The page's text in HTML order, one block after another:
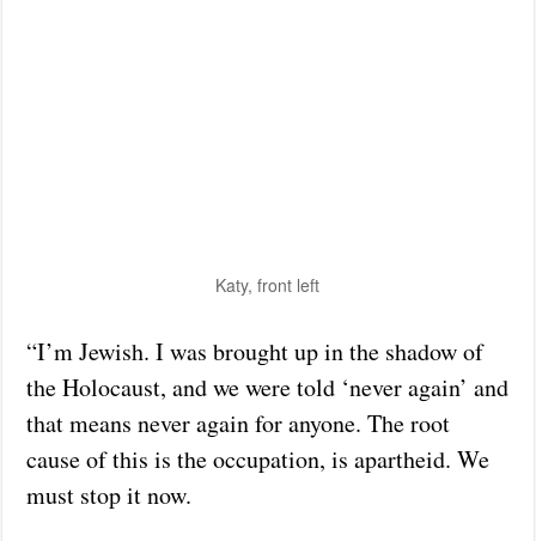
Katy, front left
“I’m Jewish. I was brought up in the shadow of
the Holocaust, and we were told ‘never again’ and
that means never again for anyone. The root
cause of this is the occupation, is apartheid. We
must stop it now.